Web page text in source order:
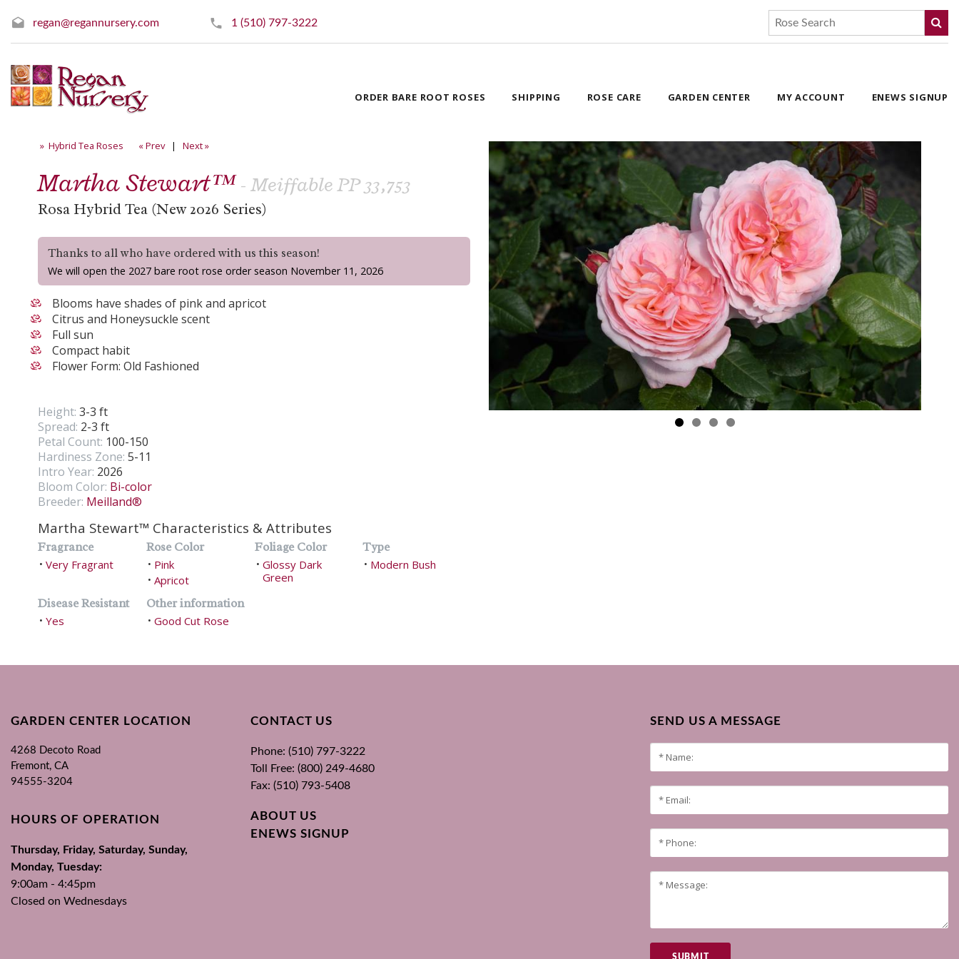
regan@regannursery.com 1 (510) 797-3222
ORDER BARE ROOT ROSES SHIPPING ROSE CARE GARDEN CENTER MY ACCOUNT ENEWS SIGNUP
» Hybrid Tea Roses « Prev| Next »
Martha Stewart™- Meiffable PP 33,753
Rosa Hybrid Tea (New 2026 Series)
Thanks to all who have ordered with us this season!
We will open the 2027 bare root rose order season November 11, 2026
Blooms have shades of pink and apricot
Citrus and Honeysuckle scent
Full sun
Compact habit
Flower Form: Old Fashioned
Height: 3-3 ft
Spread: 2-3 ft
Petal Count: 100-150
Hardiness Zone: 5-11
Intro Year: 2026
Bloom Color: Bi-color
Breeder: Meilland®
Martha Stewart™ Characteristics & Attributes
Fragrance
• Very Fragrant
Rose Color
• Pink
• Apricot
Foliage Color
• Glossy Dark
Green
Type
• Modern Bush
Disease Resistant
• Yes
Other information
• Good Cut Rose
SEND US A MESSAGE
SUBMIT
GARDEN CENTER LOCATION
4268 Decoto Road
Fremont, CA
94555-3204
HOURS OF OPERATION
Thursday, Friday, Saturday, Sunday,
Monday, Tuesday:
9:00am - 4:45pm
Closed on Wednesdays
CONTACT US
Phone: (510) 797-3222
Toll Free: (800) 249-4680
Fax: (510) 793-5408
ABOUT US
ENEWS SIGNUP